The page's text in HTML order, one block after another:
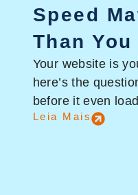
Speed
Than
Your website is
here’s the
before it even
Leia Mais